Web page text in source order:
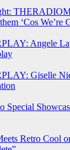
‘Cos We’re
Angele
Giselle
Special
Retro Cool